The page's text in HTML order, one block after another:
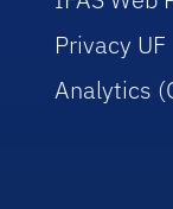
Privacy UF
Analytics